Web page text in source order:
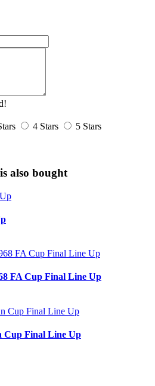
4 Stars
5 Stars
also bought
FA Cup Final Line Up
Cup Final Line Up